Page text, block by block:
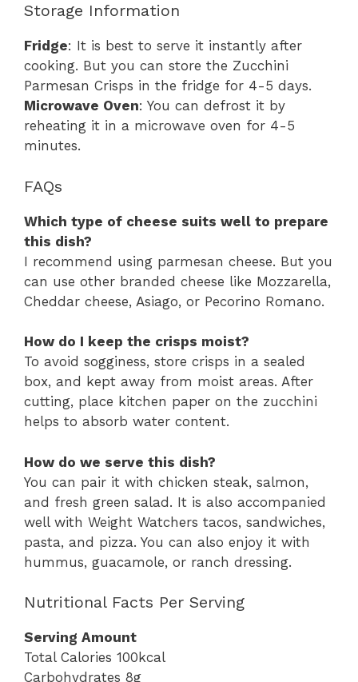
Storage Information
Fridge: It is best to serve it instantly after
cooking. But you can store the Zucchini
Parmesan Crisps in the fridge for 4-5 days.
Microwave Oven: You can defrost it by
reheating it in a microwave oven for 4-5
minutes.
FAQs
Which type of cheese suits well to prepare
this dish?
I recommend using parmesan cheese. But you
can use other branded cheese like Mozzarella,
Cheddar cheese, Asiago, or Pecorino Romano.
How do I keep the crisps moist?
To avoid sogginess, store crisps in a sealed
box, and kept away from moist areas. After
cutting, place kitchen paper on the zucchini
helps to absorb water content.
How do we serve this dish?
You can pair it with chicken steak, salmon,
and fresh green salad. It is also accompanied
well with Weight Watchers tacos, sandwiches,
pasta, and pizza. You can also enjoy it with
hummus, guacamole, or ranch dressing.
Nutritional Facts Per Serving
Serving Amount
Total Calories 100kcal
Carbohydrates 8g